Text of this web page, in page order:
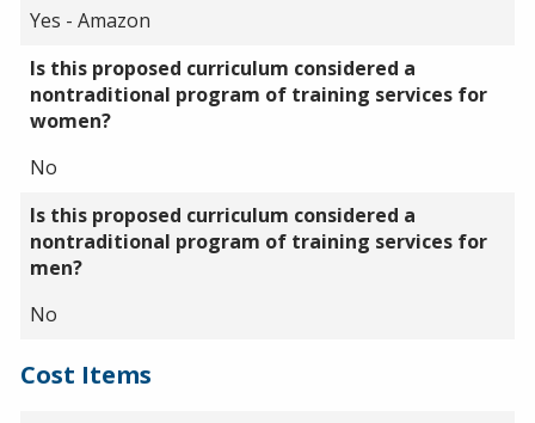
Yes - Amazon
Is this proposed curriculum considered a
nontraditional program of training services for
women?
No
Is this proposed curriculum considered a
nontraditional program of training services for
men?
No
Cost Items